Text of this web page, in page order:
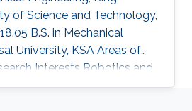
of Science and Technology,
B.S. in Mechanical
University, KSA Areas of
Interests ​Robotics and
Systems Drones Autopilot